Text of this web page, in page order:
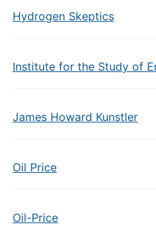
Hydrogen Skeptics
Institute for the Study of
James Howard Kunstler
Oil Price
Oil-Price